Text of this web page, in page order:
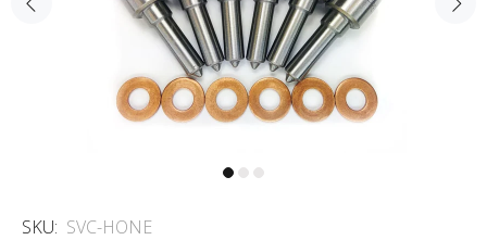
SKU: SVC-HONE